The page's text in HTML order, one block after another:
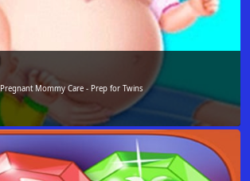
Pregnant Mommy Care - Prep for Twins